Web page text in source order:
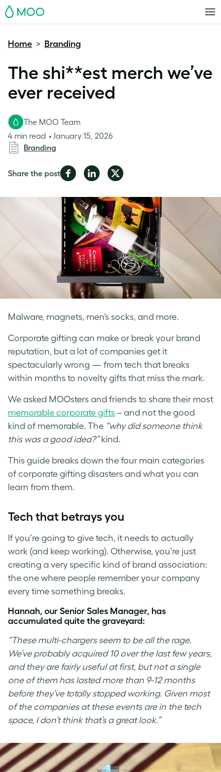
MOO
Home > Branding
The shi**est merch we’ve
ever received
Malware, magnets, men’s socks, and more.
The MOO Team
4 min read
January 15, 2026
Branding
Share the postShare
Facebook
Share
LinkedIn
Share
Twitter
Corporate gifting can make or break your brand
reputation, but a lot of companies get it
spectacularly wrong — from tech that breaks
within months to novelty gifts that miss the mark.
We asked MOOsters and friends to share their most
memorable corporate gifts – and not the good
kind of memorable. The “why did someone think
this was a good idea?”kind.
This guide breaks down the four main categories
of corporate gifting disasters and what you can
learn from them.
Tech that betrays you
If you’re going to give tech, it needs to actually
work (and keep working). Otherwise, you’re just
creating a very specific kind of brand association:
the one where people remember your company
every time something breaks.
Hannah, our Senior Sales Manager, has
accumulated quite the graveyard:
“These multi-chargers seem to be all the rage.
We’ve probably acquired 10 over the last few years,
and they are fairly useful at first, but not a single
one of them has lasted more than 9-12 months
before they’ve totally stopped working. Given most
of the companies at these events are in the tech
space, I don’t think that’s a great look.”